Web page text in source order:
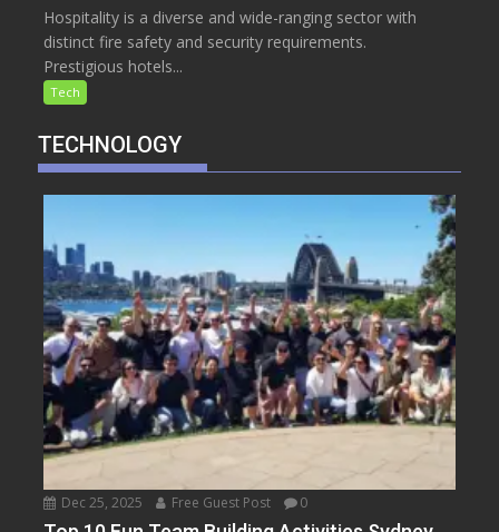
Hospitality is a diverse and wide-ranging sector with
distinct fire safety and security requirements.
Prestigious hotels...
Tech
TECHNOLOGY
Dec 25, 2025 Free Guest Post 0